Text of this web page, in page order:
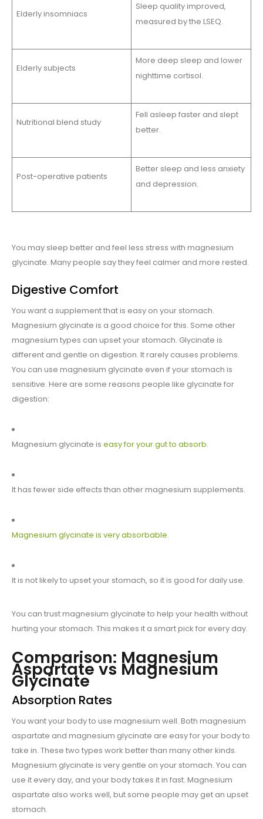
Elderly insomniacs
Sleep quality improved,
measured by the LSEQ.
Elderly subjects
More deep sleep and lower
nighttime cortisol.
Nutritional blend study
Fell asleep faster and slept
better.
Post-operative patients
Better sleep and less anxiety
and depression.
You may sleep better and feel less stress with magnesium
glycinate. Many people say they feel calmer and more rested.
Digestive Comfort
You want a supplement that is easy on your stomach.
Magnesium glycinate is a good choice for this. Some other
magnesium types can upset your stomach. Glycinate is
different and gentle on digestion. It rarely causes problems.
You can use magnesium glycinate even if your stomach is
sensitive. Here are some reasons people like glycinate for
digestion:
Magnesium glycinate is easy for your gut to absorb.
It has fewer side effects than other magnesium supplements.
Magnesium glycinate is very absorbable.
It is not likely to upset your stomach, so it is good for daily use.
You can trust magnesium glycinate to help your health without
hurting your stomach. This makes it a smart pick for every day.
Comparison: Magnesium
Aspartate vs Magnesium
Glycinate
Absorption Rates
You want your body to use magnesium well. Both magnesium
aspartate and magnesium glycinate are easy for your body to
take in. These two types work better than many other kinds.
Magnesium glycinate is very gentle on your stomach. You can
use it every day, and your body takes it in fast. Magnesium
aspartate also works well, but some people may get an upset
stomach.